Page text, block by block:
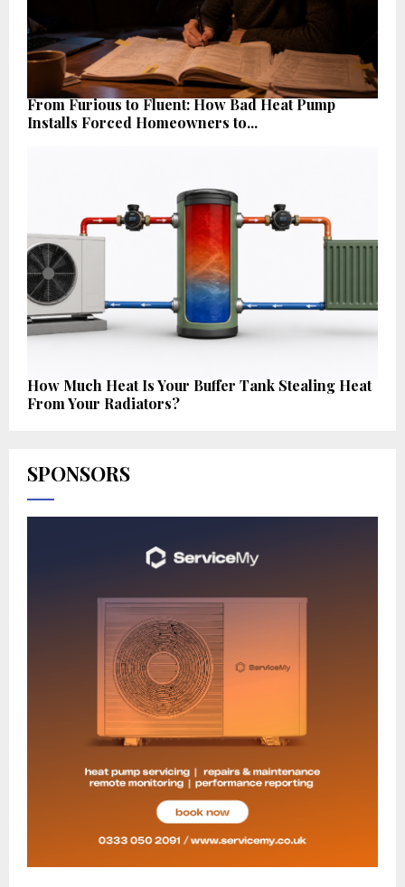
From Furious to Fluent: How Bad Heat Pump
Installs Forced Homeowners to...
How Much Heat Is Your Buffer Tank Stealing Heat
From Your Radiators?
SPONSORS